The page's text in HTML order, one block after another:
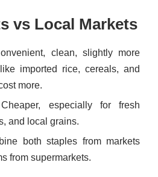
vs Local Markets
clean, slightly more
imported rice, cereals, and
more.
especially for fresh
and local grains.
both staples from markets
from supermarkets.